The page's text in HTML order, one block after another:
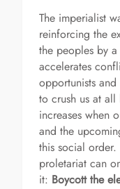
The imperialist
reinforcing the
the peoples by
accelerates
opportunists
to crush us at
increases when
and the
this social
proletariat can
it: Boycott the